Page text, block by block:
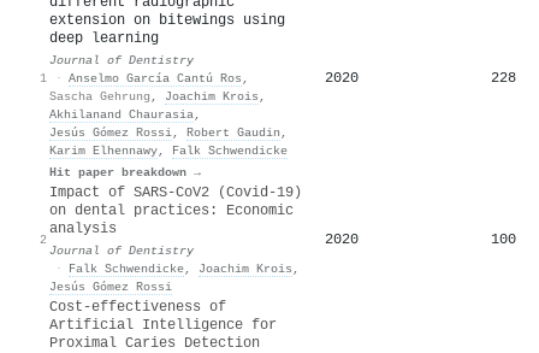
1
extension on bitewings using
deep learning
Journal of Dentistry
· Anselmo García Cantú Ros ,
Sascha Gehrung , Joachim Krois ,
Akhilanand Chaurasia,
Jesús Gómez Rossi, Robert Gaudin ,
Karim Elhennawy, Falk Schwendicke
Hit paper breakdown →
2020 228
2
Impact of SARS-CoV2 (Covid-19)
on dental practices: Economic
analysis
Journal of Dentistry
·
Falk Schwendicke, Joachim Krois ,
Jesús Gómez Rossi
2020 100
Cost-effectiveness of
Artificial Intelligence for
Proximal Caries Detection